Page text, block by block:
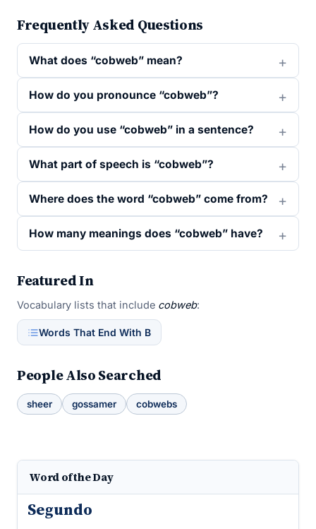
Frequently Asked Questions
What does “cobweb” mean?
How do you pronounce “cobweb”?
How do you use “cobweb” in a sentence?
What part of speech is “cobweb”?
Where does the word “cobweb” come from?
How many meanings does “cobweb” have?
Featured In
Vocabulary lists that include cobweb:
Words That End With B
People Also Searched
sheer gossamer cobwebs
Word of the Day
Segundo